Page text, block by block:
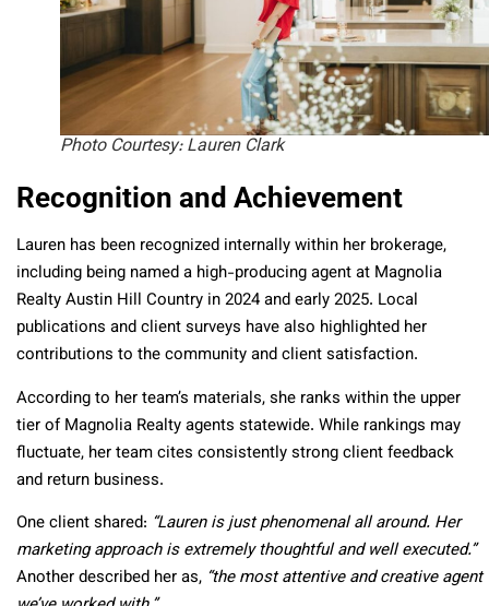
Photo Courtesy: Lauren Clark
Recognition and Achievement
Lauren has been recognized internally within her brokerage,
including being named a high-producing agent at Magnolia
Realty Austin Hill Country in 2024 and early 2025. Local
publications and client surveys have also highlighted her
contributions to the community and client satisfaction.
According to her team’s materials, she ranks within the upper
tier of Magnolia Realty agents statewide. While rankings may
fluctuate, her team cites consistently strong client feedback
and return business.
One client shared: “Lauren is just phenomenal all around. Her
marketing approach is extremely thoughtful and well executed.”
Another described her as, “the most attentive and creative agent